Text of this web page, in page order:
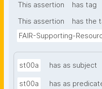
This assertion
has tag
This assertion
has the
FAIR-Supporting-
st00a has as subject
st00a has as